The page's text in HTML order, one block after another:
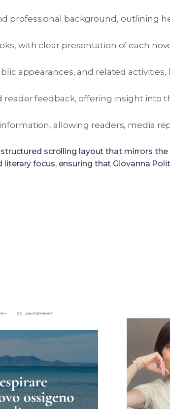
professional background, outlining
with clear presentation of each
appearances, and related
reader feedback, offering insight into
allowing readers, media
scrolling layout that mirrors
focus, ensuring that Giovanna